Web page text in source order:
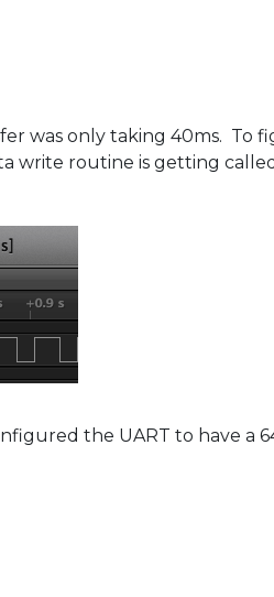
was only taking 40ms. To
write routine is getting
the UART to have a